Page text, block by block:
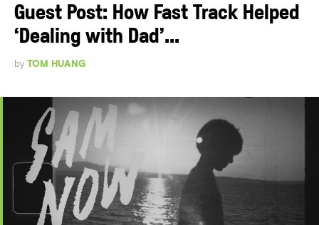
Guest Post: How Fast Track Helped
‘Dealing with Dad’...
by TOM HUANG